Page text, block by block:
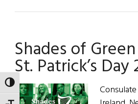
TOGGLE HIGH CONTRAST
St.
Patrick’s
Day
2021
Shades of Green
St. Patrick’s Day